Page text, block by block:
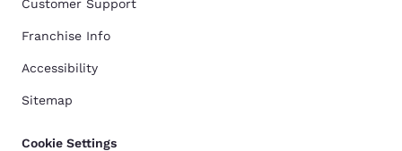
Customer Support
Franchise Info
Accessibility
Sitemap
Cookie Settings